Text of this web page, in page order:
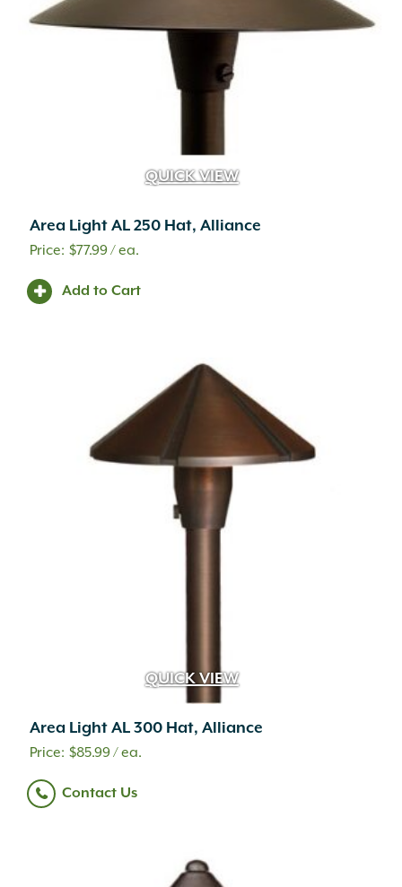
QUICK VIEW
Area Light AL 250 Hat, Alliance
$77.99/ ea.
Add to Cart
QUICK VIEW
Area Light AL 300 Hat, Alliance
$85.99/ ea.
Contact Us